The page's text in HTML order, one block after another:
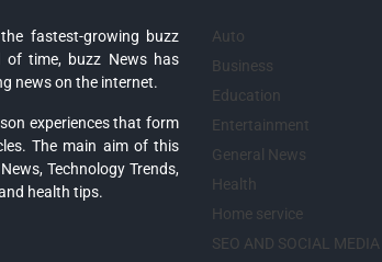
fastest-growing buzz
time, buzz News has
news on the internet.
experiences that form
The main aim of this
Technology Trends,
health tips.
Auto
Business
Education
Entertainment
General News
Health
Home service
SEO AND SOCIAL MEDIA